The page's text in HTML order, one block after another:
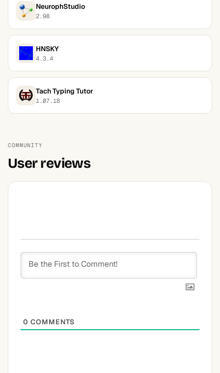
NeurophStudio
2.98
HNSKY
4.3.4
Tach Typing Tutor
1.07.18
COMMUNITY
User reviews
0 COMMENTS